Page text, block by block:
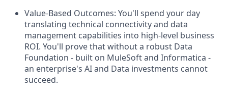
Value-Based Outcomes: You'll spend your day
translating technical connectivity and data
management capabilities into high-level business
ROI. You'll prove that without a robust Data
Foundation - built on MuleSoft and Informatica -
an enterprise's AI and Data investments cannot
succeed.